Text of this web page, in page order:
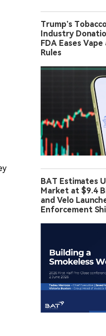
Trump’s
Industry
FDA Eases
Rules
BAT Estimates
Market at $9.4
and Velo
Enforcement